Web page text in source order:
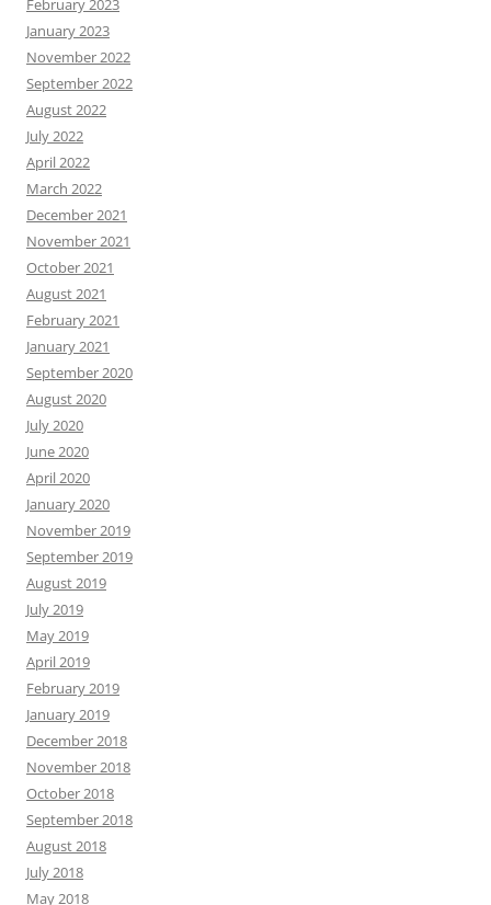
February 2023
January 2023
November 2022
September 2022
August 2022
July 2022
April 2022
March 2022
December 2021
November 2021
October 2021
August 2021
February 2021
January 2021
September 2020
August 2020
July 2020
June 2020
April 2020
January 2020
November 2019
September 2019
August 2019
July 2019
May 2019
April 2019
February 2019
January 2019
December 2018
November 2018
October 2018
September 2018
August 2018
July 2018
May 2018